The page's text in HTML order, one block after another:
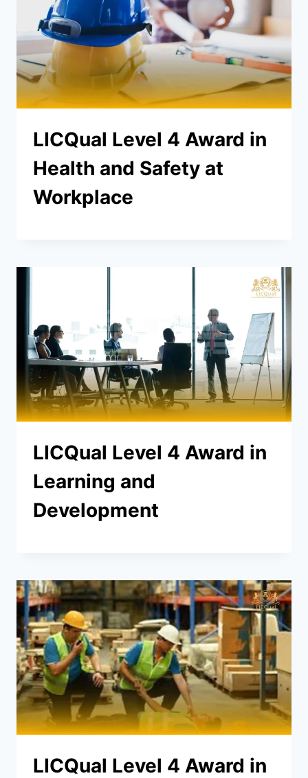
LICQual Level 4 Award in
Health and Safety at
Workplace
LICQual Level 4 Award in
Learning and
Development
LICQual Level 4 Award in